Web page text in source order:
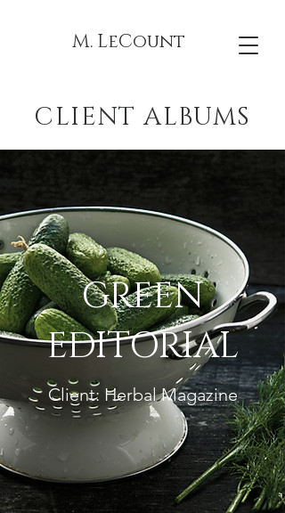
M. LeCount
CLIENT ALBUMS
GREEN
EDITORIAL
Client: Herbal Magazine